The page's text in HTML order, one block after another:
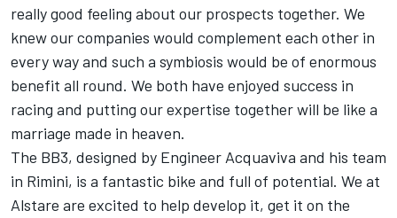
really good feeling about our prospects together. We
knew our companies would complement each other in
every way and such a symbiosis would be of enormous
benefit all round. We both have enjoyed success in
racing and putting our expertise together will be like a
marriage made in heaven.
The BB3, designed by Engineer Acquaviva and his team
in Rimini, is a fantastic bike and full of potential. We at
Alstare are excited to help develop it, get it on the